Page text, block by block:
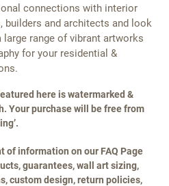
connections with interior
builders and architects and look
range of vibrant artworks
for your residential &
here is watermarked &
Your purchase will be free from
of information on our FAQ Page
guarantees, wall art sizing,
custom design, return policies,